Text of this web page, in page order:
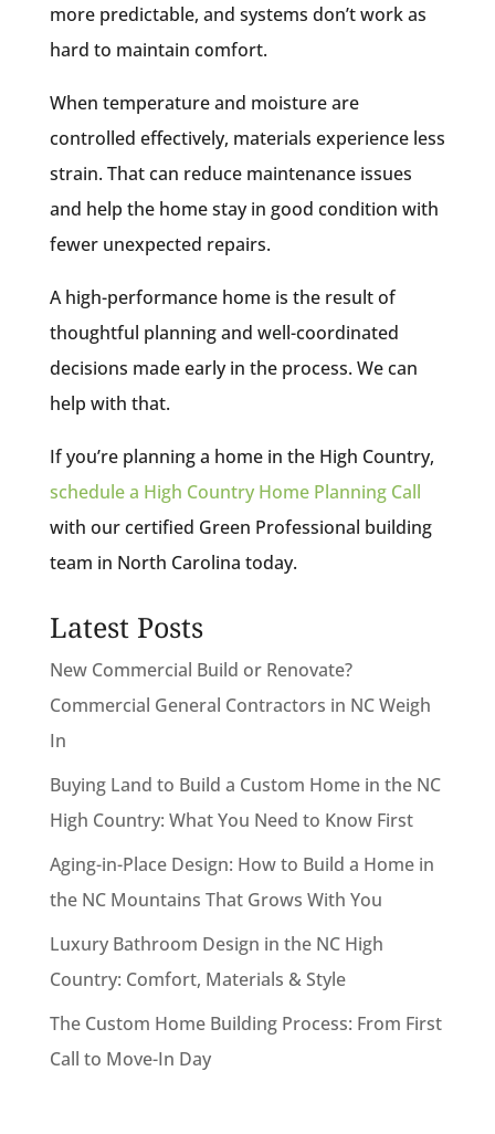
more predictable, and systems don’t work as
hard to maintain comfort.
When temperature and moisture are
controlled effectively, materials experience less
strain. That can reduce maintenance issues
and help the home stay in good condition with
fewer unexpected repairs.
A high-performance home is the result of
thoughtful planning and well-coordinated
decisions made early in the process. We can
help with that.
If you’re planning a home in the High Country,
schedule a High Country Home Planning Call
with our certified Green Professional building
team in North Carolina today.
Latest Posts
New Commercial Build or Renovate?
Commercial General Contractors in NC Weigh
In
Buying Land to Build a Custom Home in the NC
High Country: What You Need to Know First
Aging-in-Place Design: How to Build a Home in
the NC Mountains That Grows With You
Luxury Bathroom Design in the NC High
Country: Comfort, Materials & Style
The Custom Home Building Process: From First
Call to Move-In Day